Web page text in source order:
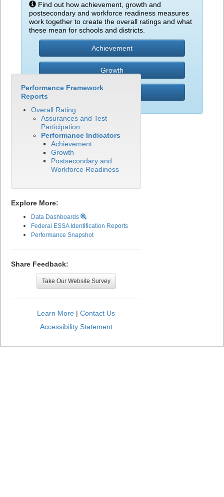
Find out how achievement, growth and
postsecondary and workforce readiness measures
work together to create the overall ratings and what
these mean for schools and districts.
Achievement
Growth
Performance Framework
Reports
Overall Rating
Assurances and Test
Participation
Performance Indicators
Achievement
Growth
Postsecondary and
Workforce Readiness
Explore More:
Data Dashboards
Federal ESSA Identification Reports
Performance Snapshot
Share Feedback:
Take Our Website Survey
Learn More | Contact Us
Accessibility Statement